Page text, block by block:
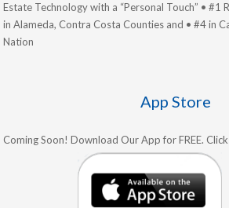
Estate Technology with a “Personal Touch” • #1
in Alameda, Contra Costa Counties and • #4 in
Nation
App Store
Coming Soon! Download Our App for FREE.